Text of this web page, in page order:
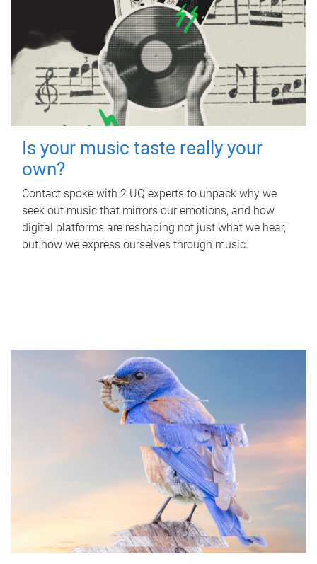
Is your music taste really your
own?
Contact spoke with 2 UQ experts to unpack why we
seek out music that mirrors our emotions, and how
digital platforms are reshaping not just what we hear,
but how we express ourselves through music.